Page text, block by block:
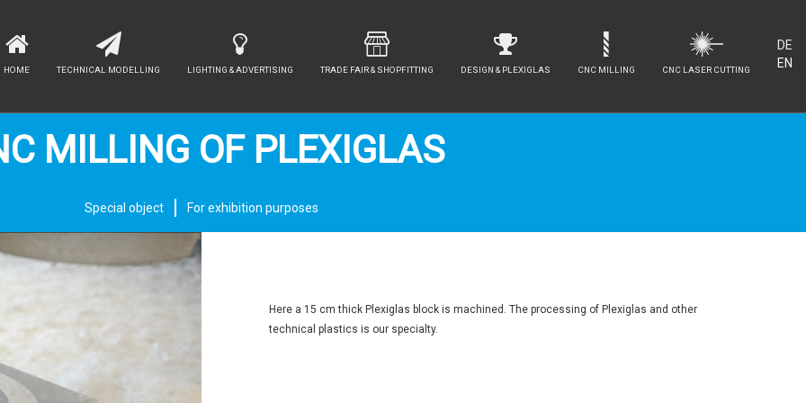
HOME TECHNICAL MODELLING LIGHTING & ADVERTISING TRADE FAIR & SHOPFITTING DESIGN & PLEXIGLAS CNC MILLING CNC LASER CUTTING
DE
EN
MILLING OF PLEXIGLAS
Special object For exhibition purposes
Here a 15 cm thick Plexiglas block is machined. The processing of Plexiglas and other
technical plastics is our specialty.